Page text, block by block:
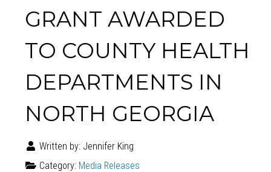
GRANT AWARDED
TO COUNTY HEALTH
DEPARTMENTS IN
NORTH GEORGIA
Written by: Jennifer King
Category: Media Releases